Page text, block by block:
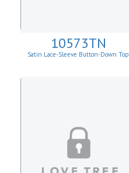
10573TN
Satin Lace-Sleeve Button-Down Top